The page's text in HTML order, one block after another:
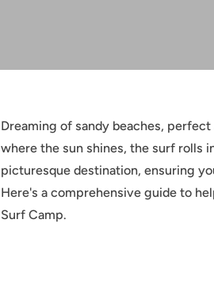
Dreaming of sandy beaches,
where the sun shines, the surf rolls
picturesque destination, ensuring
Here's a comprehensive guide to
Surf Camp.